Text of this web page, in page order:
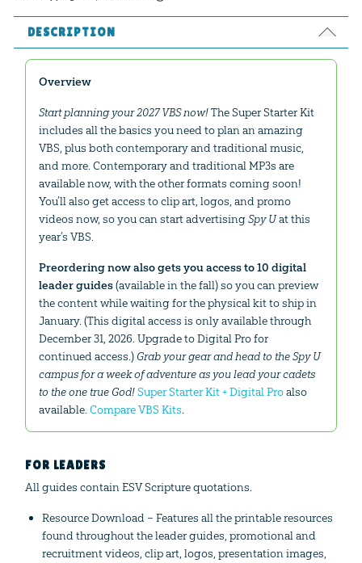
DESCRIPTION
Overview
Start planning your 2027 VBS now!The Super Starter Kit
includes all the basics you need to plan an amazing
VBS, plus both contemporary and traditional music,
and more. Contemporary and traditional MP3s are
available now, with the other formats coming soon!
You’ll also get access to clip art, logos, and promo
videos now, so you can start advertising Spy Uat this
year’s VBS.
Preordering now also gets you access to 10 digital
leader guides(available in the fall) so you can preview
the content while waiting for the physical kit to ship in
January. (This digital access is only available through
December 31, 2026. Upgrade to Digital Pro for
continued access.) Grab your gear and head to the Spy U
campus for a week of adventure as you lead your cadets
to the one true God!Super Starter Kit + Digital Proalso
available. Compare VBS Kits.
FOR LEADERS
All guides contain ESV Scripture quotations.
Resource Download – Features all the printable resources
found throughout the leader guides, promotional and
recruitment videos, clip art, logos, presentation images,